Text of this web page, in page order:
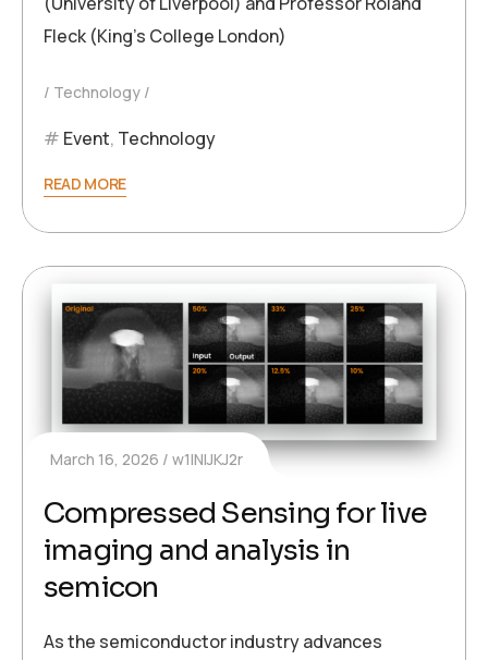
Fleck (King’s College London)
Technology
Event, Technology
READ MORE
March 16, 2026 w1INIJKJ2r
Compressed Sensing for live
imaging and analysis in
semicon
As the semiconductor industry advances